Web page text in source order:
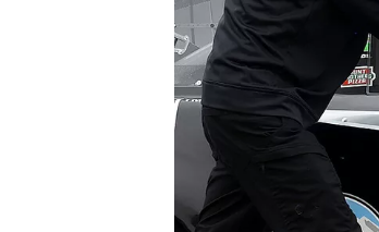
NASCAR CUP